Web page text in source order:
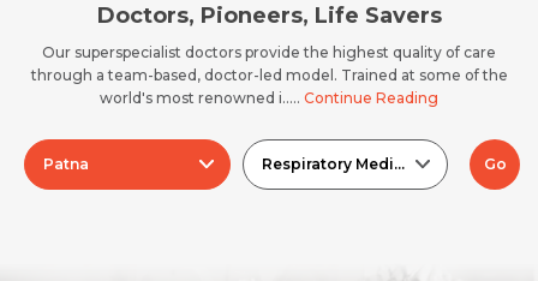
Doctors, Pioneers, Life Savers
Our superspecialist doctors provide the highest quality of care
through a team-based, doctor-led model. Trained at some of the
world's most renowned i..... Continue Reading
Patna Respiratory Medicine Go